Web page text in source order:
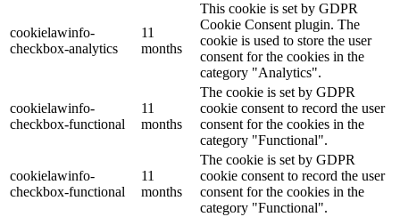
cookielawinfo-
checkbox-analytics
11
months
This cookie is set by GDPR
Cookie Consent plugin. The
cookie is used to store the user
consent for the cookies in the
category "Analytics".
cookielawinfo-
checkbox-functional
11
months
The cookie is set by GDPR
cookie consent to record the user
consent for the cookies in the
category "Functional".
cookielawinfo-
checkbox-functional
11
months
The cookie is set by GDPR
cookie consent to record the user
consent for the cookies in the
category "Functional".